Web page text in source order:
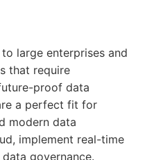
large enterprises and
that require
proof data
a perfect fit for
modern data
implement real-time
governance.